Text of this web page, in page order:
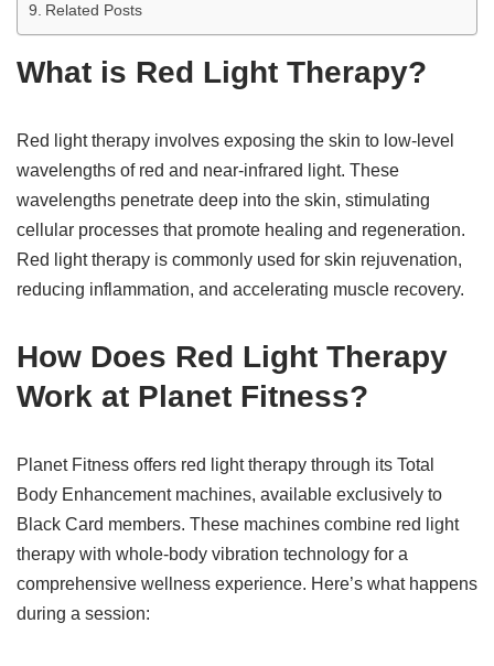
Related Posts
What is Red Light Therapy?
Red light therapy involves exposing the skin to low-level
wavelengths of red and near-infrared light. These
wavelengths penetrate deep into the skin, stimulating
cellular processes that promote healing and regeneration.
Red light therapy is commonly used for skin rejuvenation,
reducing inflammation, and accelerating muscle recovery.
How Does Red Light Therapy
Work at Planet Fitness?
Planet Fitness offers red light therapy through its Total
Body Enhancement machines, available exclusively to
Black Card members. These machines combine red light
therapy with whole-body vibration technology for a
comprehensive wellness experience. Here’s what happens
during a session: